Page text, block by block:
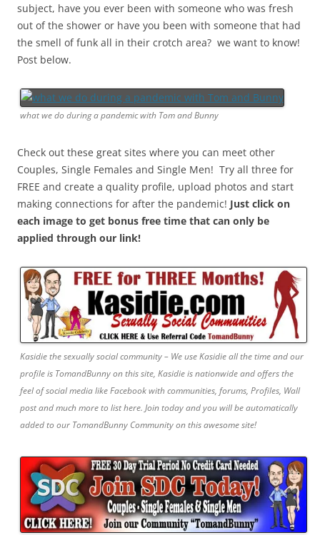
subject, have you ever been with someone who was fresh
out of the shower or have you been with someone that had
the smell of funk all in their crotch area? we want to know!
Post below.
what we do during a pandemic with Tom and Bunny
Check out these great sites where you can meet other
Couples, Single Females and Single Men! Try all three for
FREE and create a quality profile, upload photos and start
making connections for after the pandemic! Just click on
each image to get bonus free time that can only be
applied through our link!
Kasidie the sexually social community – We use Kasidie all the time and our
profile is TomandBunny on this site, Kasidie is nationwide and offers the
feel of social media like Facebook with communities, forums, Profiles, Wall
post and much more to list here. Join today and you will be automatically
added to our TomandBunny Community on this awesome site!